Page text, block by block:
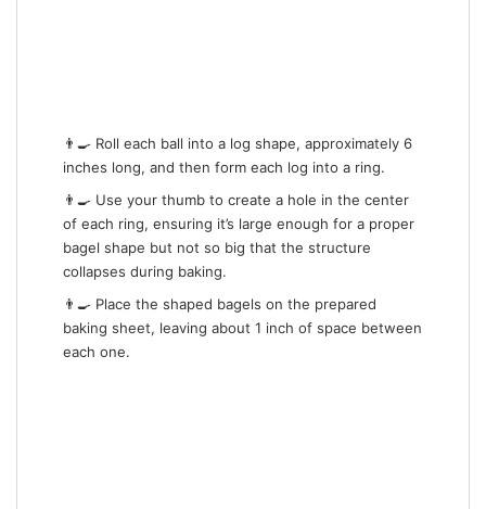
👨‍🍳 Roll each ball into a log shape, approximately 6
inches long, and then form each log into a ring.
👨‍🍳 Use your thumb to create a hole in the center
of each ring, ensuring it’s large enough for a proper
bagel shape but not so big that the structure
collapses during baking.
👨‍🍳 Place the shaped bagels on the prepared
baking sheet, leaving about 1 inch of space between
each one.